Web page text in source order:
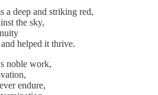
a deep and striking red,
the sky,
helped it thrive.
noble work,
endure,